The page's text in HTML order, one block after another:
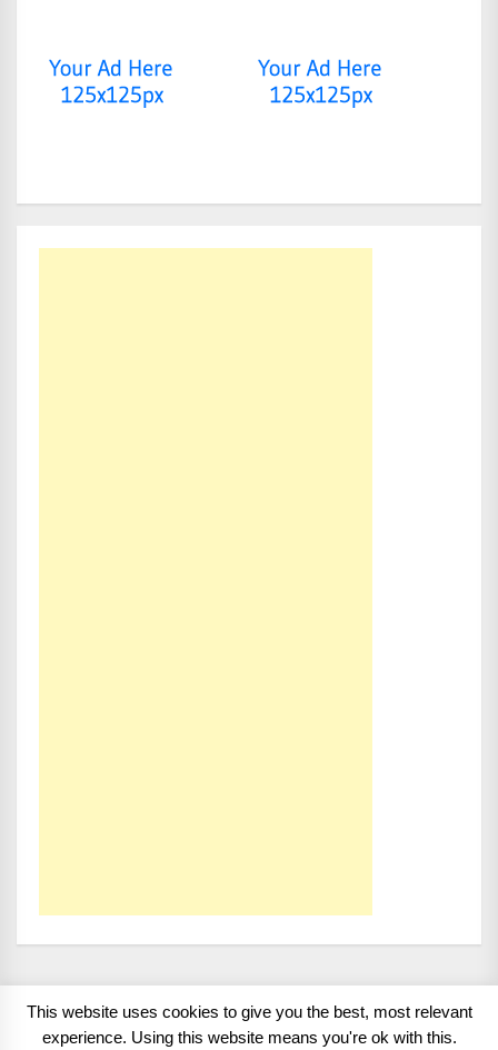
Copyright 2008 - 2026 BMWCoop | BMW Blog, BMW
This website uses cookies to give you the best, most relevant
experience. Using this website means you're ok with this.